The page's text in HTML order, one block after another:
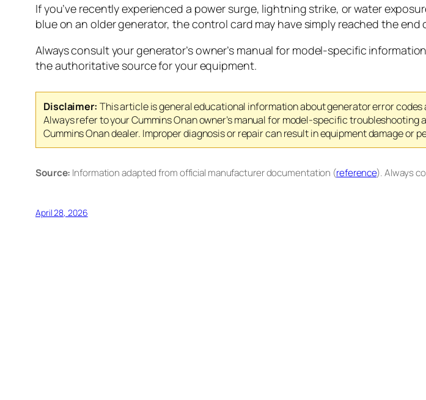
If you’ve recently experienced a power surge, lightning strike, or water
blue on an older generator, the control card may have simply reached the end
Always consult your generator’s owner’s manual for model-specific
the authoritative source for your equipment.
Disclaimer: This article is general educational information about generator error
Always refer to your Cummins Onan owner’s manual for model-specific
Cummins Onan dealer. Improper diagnosis or repair can result in equipment damage or
Source: Information adapted from official manufacturer documentation (reference). Always
April 28, 2026